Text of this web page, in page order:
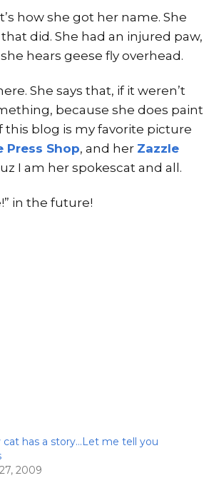
how she got her name. She
did. She had an injured paw,
hears geese fly overhead.
She says that, if it weren’t
because she does paint
blog is my favorite picture
Press Shop, and her Zazzle
I am her spokescat and all.
in the future!
cat has a story…Let me tell you
2009